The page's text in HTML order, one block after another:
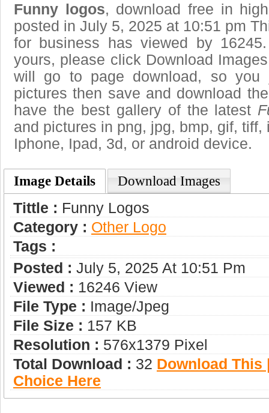
Funny logos, download free in
posted in July 5, 2025 at 10:51 pm
for business has viewed by
yours, please click Download
will go to page download, so
pictures then save and download
have the best gallery of the latest
and pictures in png, jpg, bmp, gif,
Iphone, Ipad, 3d, or android device.
Image Details Download Images
Tittle : Funny Logos
Category : Other Logo
Tags :
Posted : July 5, 2025 At 10:51 Pm
Viewed : 16246 View
File Type : Image/jpeg
File Size : 157 KB
Resolution : 576x1379 Pixel
Total Download : 32 Download This
Choice Here